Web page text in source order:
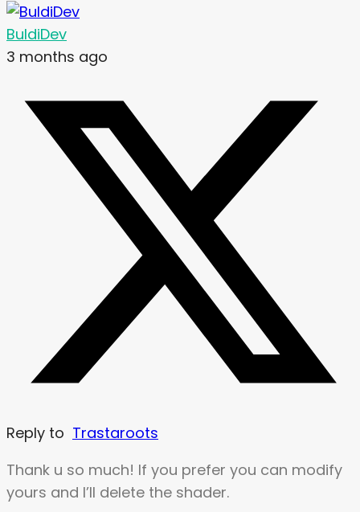
BuldiDev
3 months ago
Reply to Trastaroots
Thank u so much! If you prefer you can modify
yours and I’ll delete the shader.